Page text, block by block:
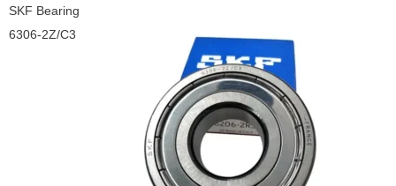
SKF Bearing
6306-2Z/C3